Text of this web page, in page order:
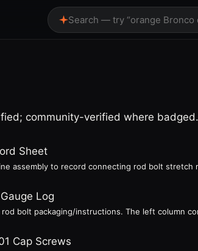
Search — try “orange Bronco
community-verified where badged.
Sheet
assembly to record connecting rod bolt
Log
bolt packaging/instructions. The left column
Cap Screws